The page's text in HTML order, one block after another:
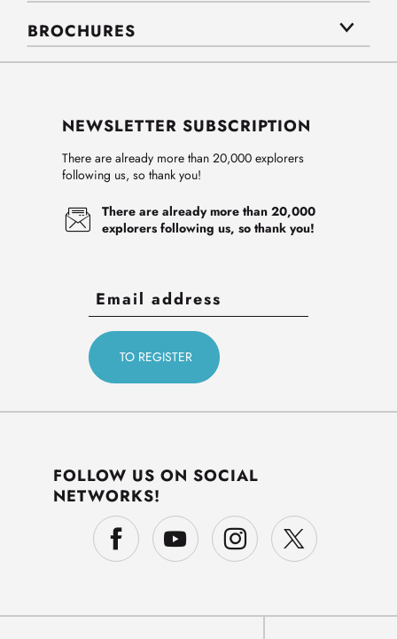
BROCHURES
NEWSLETTER SUBSCRIPTION
There are already more than 20,000 explorers
following us, so thank you!
There are already more than 20,000
explorers following us, so thank you!
FOLLOW US ON SOCIAL
NETWORKS!